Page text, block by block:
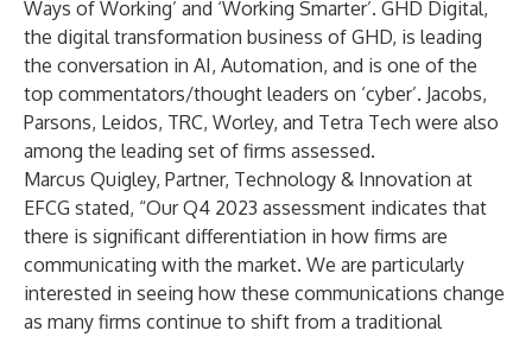
Ways of Working’ and ‘Working Smarter’. GHD Digital,
the digital transformation business of GHD, is leading
the conversation in AI, Automation, and is one of the
top commentators/thought leaders on ‘cyber’. Jacobs,
Parsons, Leidos, TRC, Worley, and Tetra Tech were also
among the leading set of firms assessed.
Marcus Quigley, Partner, Technology & Innovation at
EFCG stated, “Our Q4 2023 assessment indicates that
there is significant differentiation in how firms are
communicating with the market. We are particularly
interested in seeing how these communications change
as many firms continue to shift from a traditional